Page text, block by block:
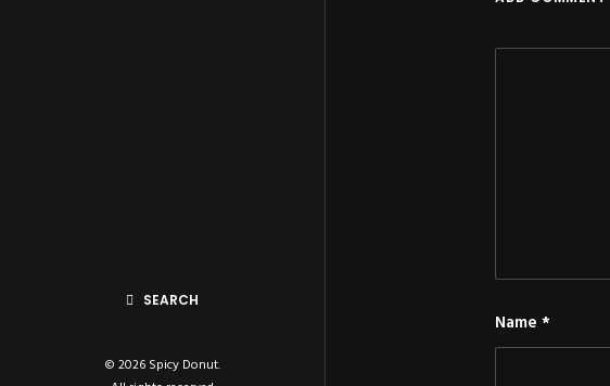
SEARCH
© 2026 Spicy Donut.
Name *